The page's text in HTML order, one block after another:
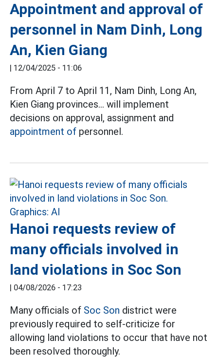
Appointment and approval of
personnel in Nam Dinh, Long
An, Kien Giang
| 12/04/2025 - 11:06
From April 7 to April 11, Nam Dinh, Long An,
Kien Giang provinces... will implement
decisions on approval, assignment and
appointment of personnel.
Hanoi requests review of
many officials involved in
land violations in Soc Son
| 04/08/2026 - 17:23
Many officials of Soc Son district were
previously required to self-criticize for
allowing land violations to occur that have not
been resolved thoroughly.